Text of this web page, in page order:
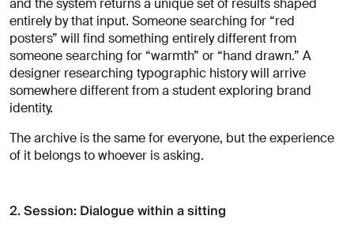
and the system returns a unique set of results shaped
entirely by that input. Someone searching for “red
posters” will find something entirely different from
someone searching for “warmth” or “hand drawn.” A
designer researching typographic history will arrive
somewhere different from a student exploring brand
identity.
The archive is the same for everyone, but the experience
of it belongs to whoever is asking.
2. Session: Dialogue within a sitting